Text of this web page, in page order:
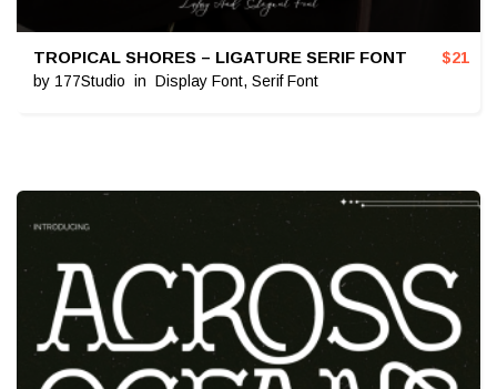
TROPICAL SHORES – LIGATURE SERIF FONT
by 177Studio in Display Font, Serif Font
$21